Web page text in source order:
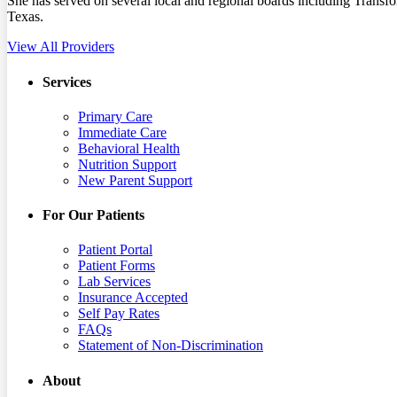
Texas.
View All Providers
Services
Primary Care
Immediate Care
Behavioral Health
Nutrition Support
New Parent Support
For Our Patients
Patient Portal
Patient Forms
Lab Services
Insurance Accepted
Self Pay Rates
FAQs
Statement of Non-Discrimination
About